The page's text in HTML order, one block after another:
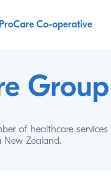
ProCare Co-operative
Group
of healthcare
Zealand.